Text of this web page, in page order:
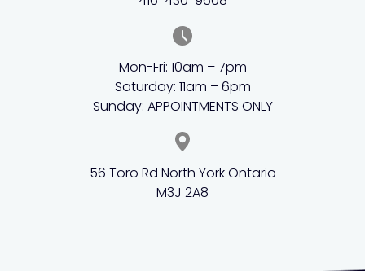
Mon-Fri: 10am – 7pm
Saturday: 11am – 6pm
Sunday: APPOINTMENTS ONLY
56 Toro Rd North York Ontario
M3J 2A8